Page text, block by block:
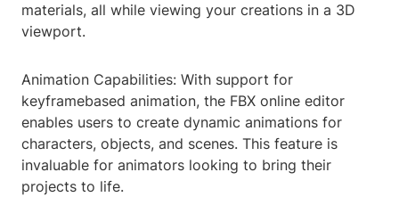
materials, all while viewing your creations in a 3D
viewport.
Animation Capabilities: With support for
keyframebased animation, the FBX online editor
enables users to create dynamic animations for
characters, objects, and scenes. This feature is
invaluable for animators looking to bring their
projects to life.